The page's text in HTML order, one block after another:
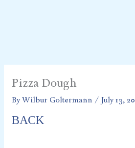
Pizza Dough
By Wilbur Goltermann / July 13,
BACK